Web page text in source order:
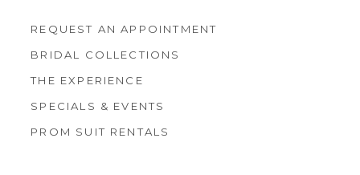
REQUEST AN APPOINTMENT
BRIDAL COLLECTIONS
THE EXPERIENCE
SPECIALS & EVENTS
PROM SUIT RENTALS